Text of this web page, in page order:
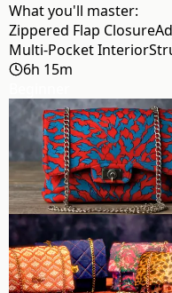
What you'll master:
Zippered Flap Closure
Multi-Pocket Interior
6h 15m